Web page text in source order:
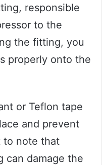
responsible
to the
the fitting, you
properly onto the
or Teflon tape
and prevent
to note that
can damage the